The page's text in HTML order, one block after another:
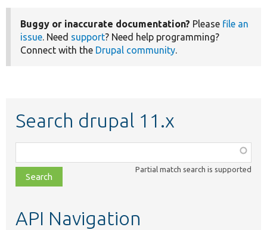
Buggy or inaccurate documentation? Please file an
issue. Need support? Need help programming?
Connect with the Drupal community.
Search drupal 11.x
class,
file,
topic,
Partial match search is supported
API Navigation